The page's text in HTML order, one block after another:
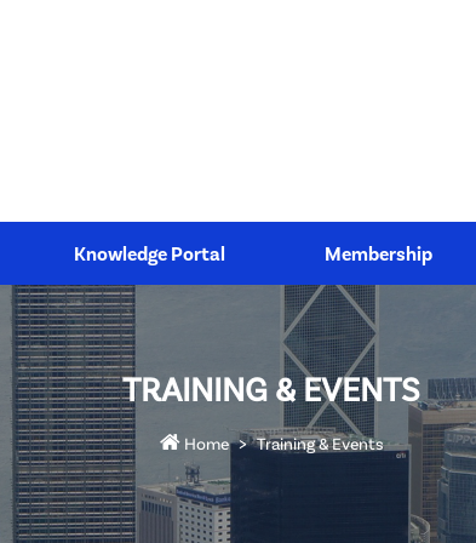
Knowledge Portal Membership
TRAINING & EVENTS
Home Training & Events